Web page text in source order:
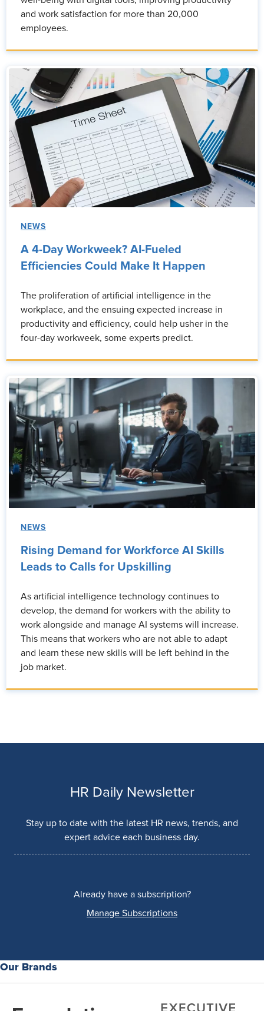
and work satisfaction for more than 20,000
employees.
NEWS
A 4-Day Workweek? AI-Fueled
Efficiencies Could Make It Happen
The proliferation of artificial intelligence in the
workplace, and the ensuing expected increase in
productivity and efficiency, could help usher in the
four-day workweek, some experts predict.
NEWS
Rising Demand for Workforce AI Skills
Leads to Calls for Upskilling
As artificial intelligence technology continues to
develop, the demand for workers with the ability to
work alongside and manage AI systems will increase.
This means that workers who are not able to adapt
and learn these new skills will be left behind in the
job market.
HR Daily Newsletter
Stay up to date with the latest HR news, trends, and
expert advice each business day.
Already have a subscription?
Manage Subscriptions
Our Brands